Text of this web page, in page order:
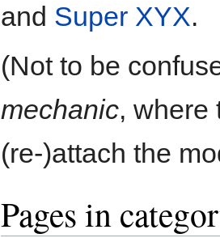
and Super XYX.
(Not to be
mechanic, where
(re-)attach the
Pages in